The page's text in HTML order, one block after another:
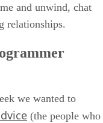
and unwind, chat
relationships.
we wanted to
(the people who